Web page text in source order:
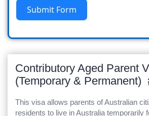
Contributory Aged Parent
(Temporary & Permanent)
This visa allows parents of Australian
residents to live in Australia temporarily
Submit Form